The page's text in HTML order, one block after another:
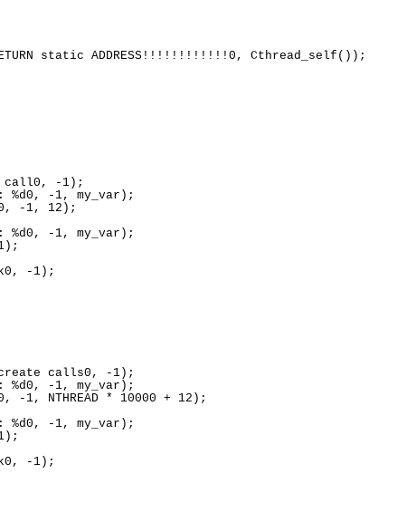
static ADDRESS!!!!!!!!!!!!0, Cthread_self());
-1);
%d0, -1, my_var);
-1, 12);
%d0, -1, my_var);
-1);
calls0, -1);
%d0, -1, my_var);
-1, NTHREAD * 10000 + 12);
%d0, -1, my_var);
-1);